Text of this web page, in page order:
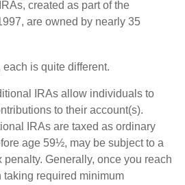
created as part of the
are owned by nearly 35
each is quite different.
IRAs allow individuals to
to their account(s).
IRAs are taxed as ordinary
age 59½, may be subject to a
penalty. Generally, once you reach
taking required minimum